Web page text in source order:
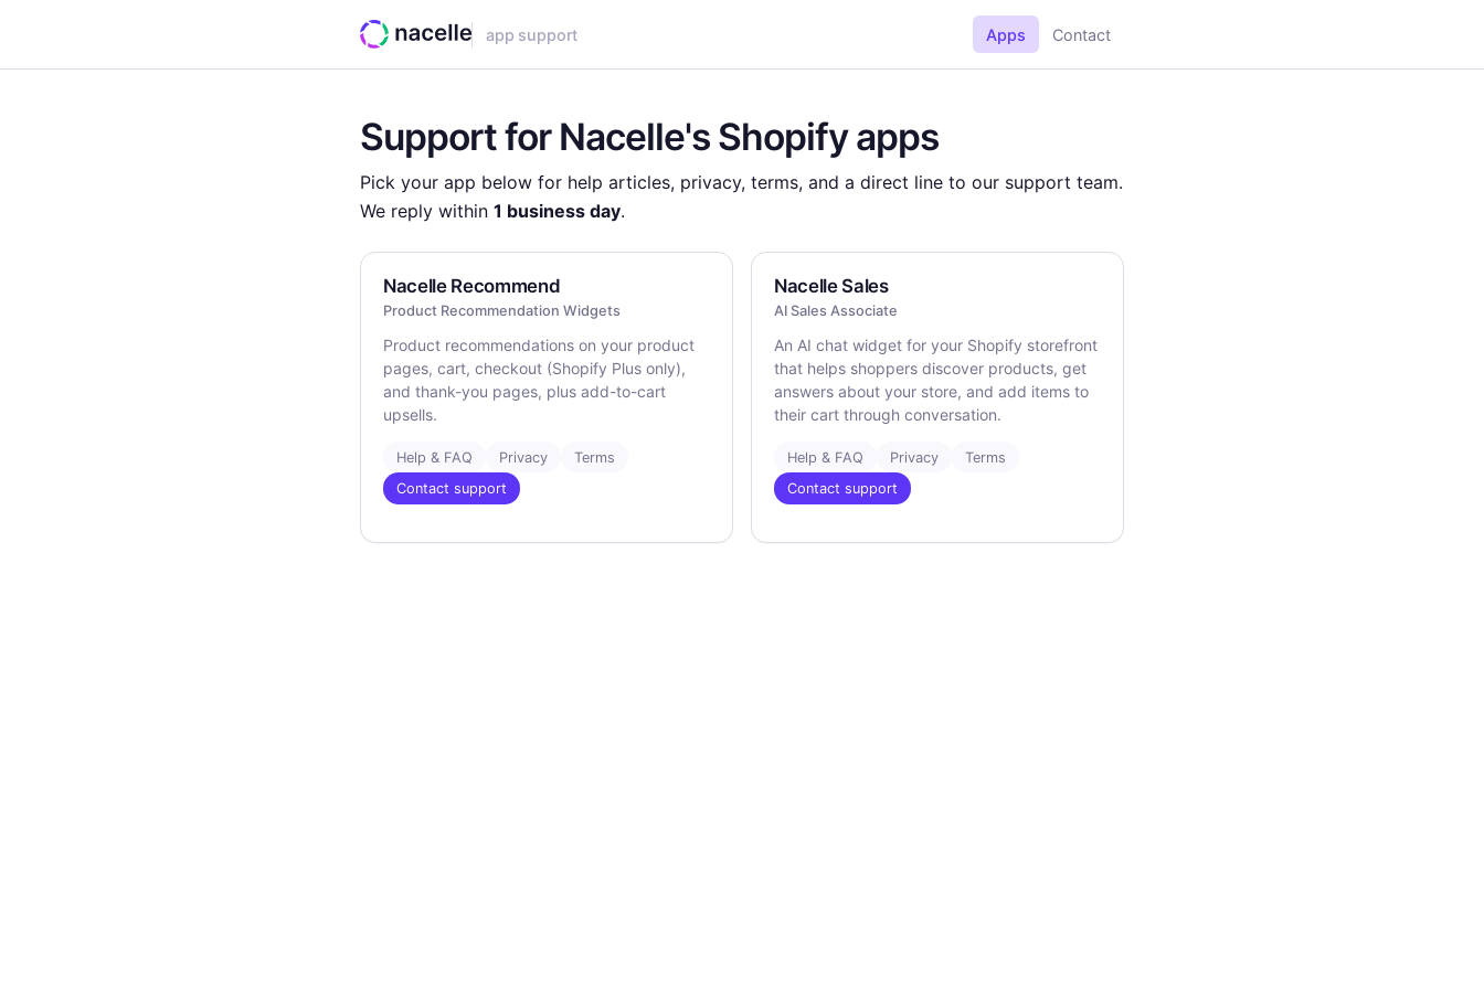
app support Apps Contact
Support for Nacelle's Shopify apps
Pick your app below for help articles, privacy, terms, and a direct line to our support team.
We reply within 1 business day.
Nacelle Recommend
Product Recommendation Widgets
Product recommendations on your product
pages, cart, checkout (Shopify Plus only),
and thank-you pages, plus add-to-cart
upsells.
Help & FAQ Privacy
Terms
Contact support
Nacelle Sales
AI Sales Associate
An AI chat widget for your Shopify storefront
that helps shoppers discover products, get
answers about your store, and add items to
their cart through conversation.
Help & FAQ Privacy
Terms
Contact support